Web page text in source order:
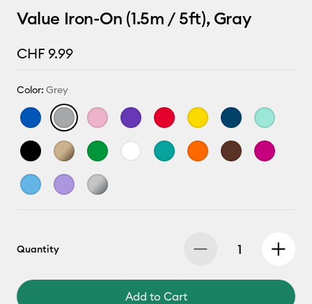
Value Iron-On (1.5m / 5ft), Gray
CHF 9.99
Color: Grey
Quantity
Add to Cart